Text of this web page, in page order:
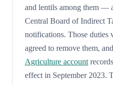
and lentils among them —
Central Board of Indirect
notifications. Those duties
agreed to remove them,
Agriculture account
effect in September 2023.